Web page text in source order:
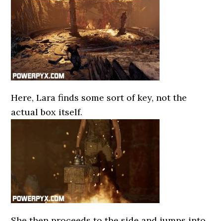
Here, Lara finds some sort of key, not the
actual box itself.